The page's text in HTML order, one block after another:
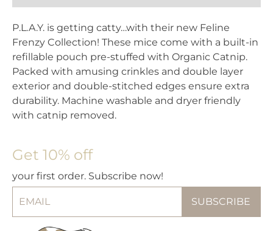
P.L.A.Y. is getting catty…with their new Feline
Frenzy Collection! These mice come with a built-in
refillable pouch pre-stuffed with Organic Catnip.
Packed with amusing crinkles and double layer
exterior and double-stitched edges ensure extra
durability. Machine washable and dryer friendly
with catnip removed.
Get 10% off
your first order. Subscribe now!